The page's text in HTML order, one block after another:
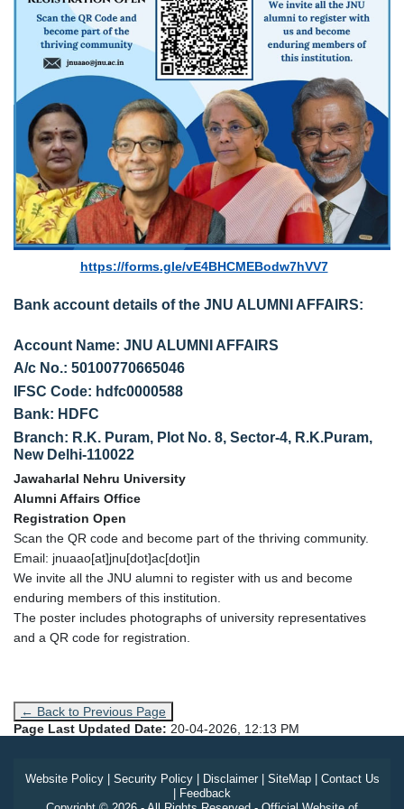
https://forms.gle/vE4BHCMEBodw7hVV7
Bank account details of the JNU ALUMNI AFFAIRS:
Account Name: JNU ALUMNI AFFAIRS
A/c No.: 50100770665046
IFSC Code: hdfc0000588
Bank: HDFC
Branch: R.K. Puram, Plot No. 8, Sector-4, R.K.Puram,
New Delhi-110022
Jawaharlal Nehru University
Alumni Affairs Office
Registration Open
Scan the QR code and become part of the thriving community.
Email: jnuaao[at]jnu[dot]ac[dot]in
We invite all the JNU alumni to register with us and become
enduring members of this institution.
The poster includes photographs of university representatives
and a QR code for registration.
← Back to Previous Page
Page Last Updated Date: 20-04-2026, 12:13 PM
Website Policy| Security Policy| Disclaimer| SiteMap| Contact Us
Feedback